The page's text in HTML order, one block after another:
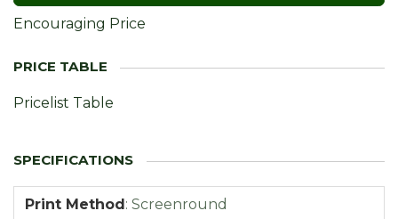
Encouraging Price
Pricelist Table
Print Method: Screenround